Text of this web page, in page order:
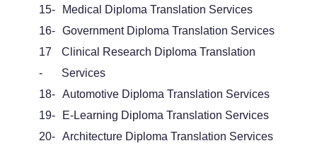
15-
Medical Diploma Translation Services
16-
GovernmentDiploma Translation Services
17
-
Clinical Research Diploma Translation
Services
18-
Automotive Diploma Translation Services
19-
E-Learning Diploma Translation Services
20-
Architecture Diploma Translation Services